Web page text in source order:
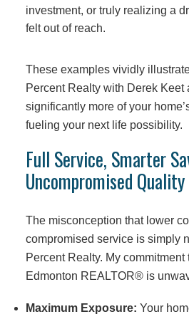
investment, or truly realizing a
felt out of reach.
These examples vividly
Percent Realty with Derek Keet
significantly more of your
fueling your next life possibility.
Full Service, Smarter
Uncompromised Quality
The misconception that lower
compromised service is simply
Percent Realty. My commitment
Edmonton REALTOR® is
Maximum Exposure: Your